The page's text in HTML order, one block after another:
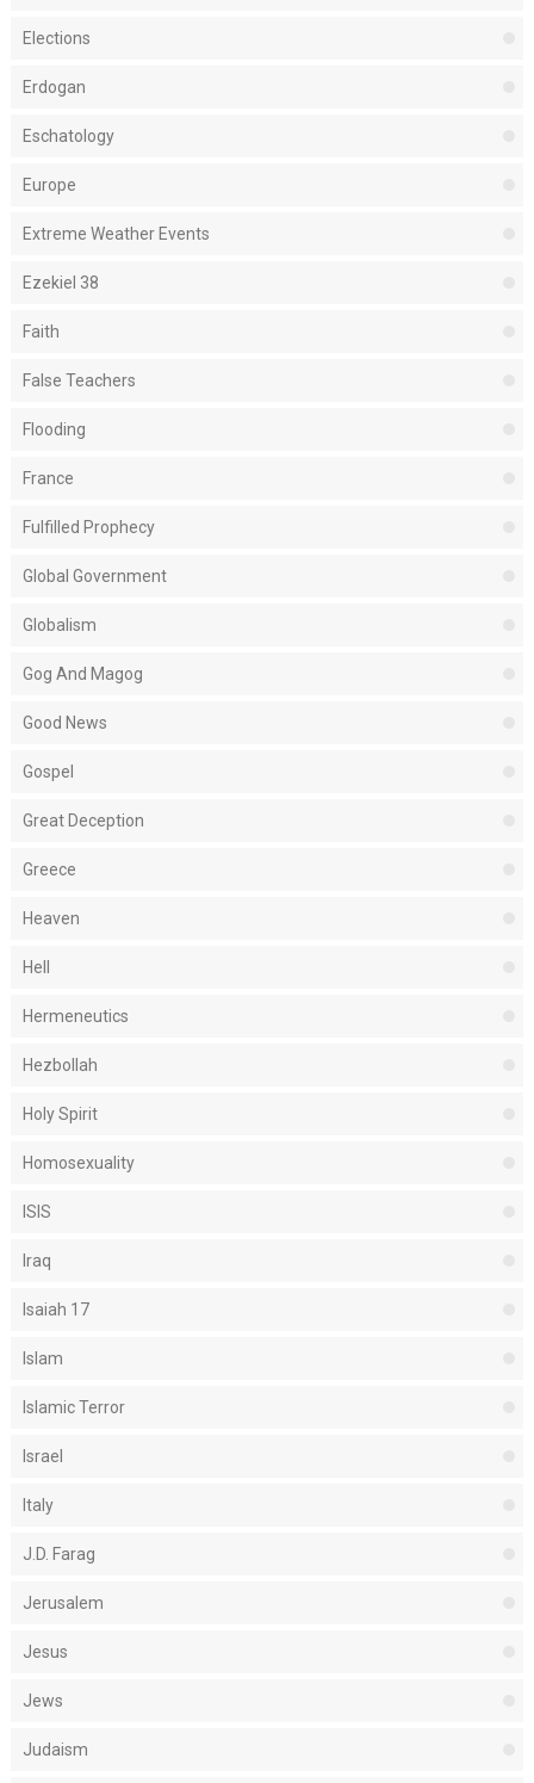
Elections
Erdogan
Eschatology
Europe
Extreme Weather Events
Ezekiel 38
Faith
False Teachers
Flooding
France
Fulfilled Prophecy
Global Government
Globalism
Gog And Magog
Good News
Gospel
Great Deception
Greece
Heaven
Hell
Hermeneutics
Hezbollah
Holy Spirit
Homosexuality
ISIS
Iraq
Isaiah 17
Islam
Islamic Terror
Israel
Italy
J.D. Farag
Jerusalem
Jesus
Jews
Judaism